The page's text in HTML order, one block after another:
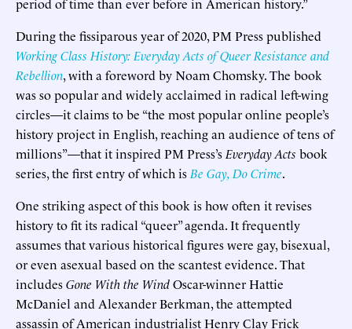
During the fissiparous year of 2020, PM Press published
Working Class History: Everyday Acts of Queer Resistance and
Rebellion, with a foreword by Noam Chomsky. The book
was so popular and widely acclaimed in radical left-wing
circles—it claims to be “the most popular online people’s
history project in English, reaching an audience of tens of
millions”—that it inspired PM Press’s Everyday Acts book
series, the first entry of which is Be Gay, Do Crime.
One striking aspect of this book is how often it revises
history to fit its radical “queer” agenda. It frequently
assumes that various historical figures were gay, bisexual,
or even asexual based on the scantest evidence. That
includesGone With the WindOscar-winner Hattie
McDaniel and Alexander Berkman, the attempted
assassin of American industrialist Henry Clay Frick